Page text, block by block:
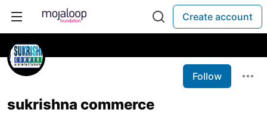
Create account
Follow
sukrishna commerce